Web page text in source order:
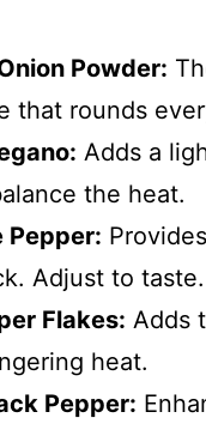
Powder:
that rounds
Adds a
the heat.
Pepper:
Adjust to taste.
Flakes: Adds
heat.
Pepper: